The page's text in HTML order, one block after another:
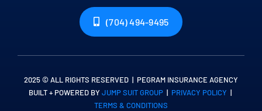
(704) 494-9495
2025 © ALL RIGHTS RESERVED | PEGRAM INSURANCE AGENCY
BUILT + POWERED BY JUMP SUIT GROUP | PRIVACY POLICY |
TERMS & CONDITIONS